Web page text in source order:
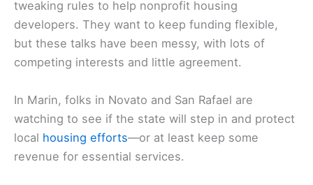
tweaking rules to help nonprofit housing
developers. They want to keep funding flexible,
but these talks have been messy, with lots of
competing interests and little agreement.
In Marin, folks in Novato and San Rafael are
watching to see if the state will step in and protect
local housing efforts—or at least keep some
revenue for essential services.